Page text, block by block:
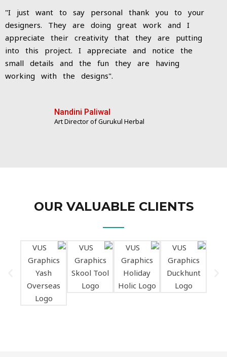
"I just want to say personal thank you to your
designers. They are doing great work and I
appreciate their creativity that they are putting
into this project. I appreciate and notice the
small details and the fun they are having
working with the designs".
Nandini Paliwal
Art Director of Gurukul Herbal
OUR VALUABLE CLIENTS